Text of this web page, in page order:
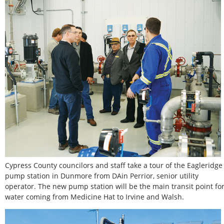
Cypress County councilors and staff take a tour of the Eagleridge
pump station in Dunmore from DAin Perrior, senior utility
operator. The new pump station will be the main transit point for
water coming from Medicine Hat to Irvine and Walsh.